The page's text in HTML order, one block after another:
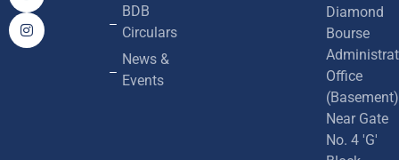
BDB
Circulars
News &
Events
Diamond
Bourse
Office
(Basement)
Near Gate
No. 4 'G'